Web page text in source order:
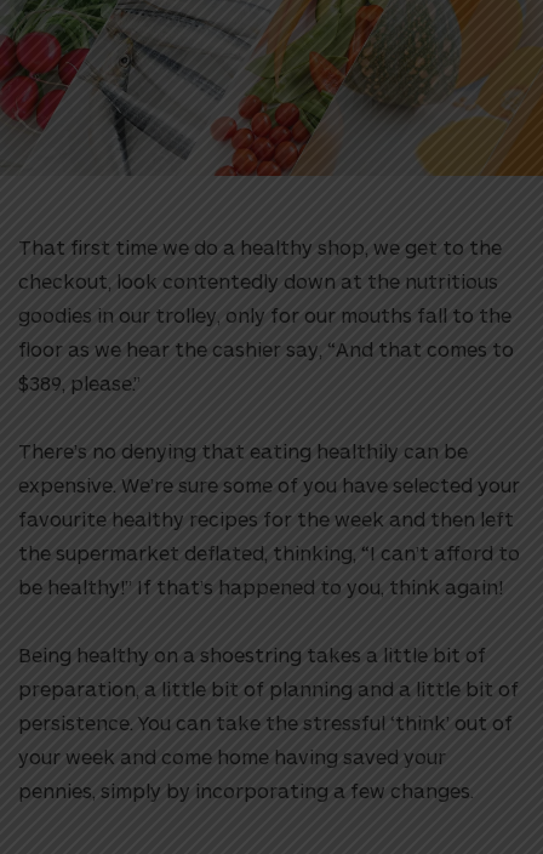
That first time we do a healthy shop, we get to the
checkout, look contentedly down at the nutritious
goodies in our trolley, only for our mouths fall to the
floor as we hear the cashier say, “And that comes to
$389, please.”
There’s no denying that eating healthily can be
expensive. We’re sure some of you have selected your
favourite healthy recipes for the week and then left
the supermarket deflated, thinking, “I can’t afford to
be healthy!” If that’s happened to you, think again!
Being healthy on a shoestring takes a little bit of
preparation, a little bit of planning and a little bit of
persistence. You can take the stressful ‘think’ out of
your week and come home having saved your
pennies, simply by incorporating a few changes.